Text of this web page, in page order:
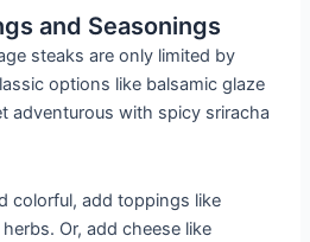
and Seasonings
steaks are only limited by
options like balsamic glaze
adventurous with spicy sriracha
colorful, add toppings like
Or, add cheese like